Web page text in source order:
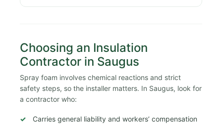
Choosing an Insulation
Contractor in Saugus
Spray foam involves chemical reactions and strict
safety steps, so the installer matters. In Saugus, look for
a contractor who:
Carries general liability and workers’ compensation